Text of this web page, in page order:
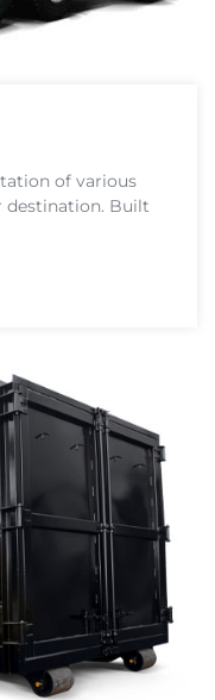
of various
destination. Built